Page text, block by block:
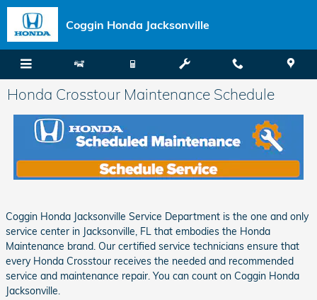
Skip to main content
Coggin Honda Jacksonville
Honda Crosstour Maintenance Schedule
Coggin Honda Jacksonville Service Department is the one and only
service center in Jacksonville, FL that embodies the Honda
Maintenance brand. Our certified service technicians ensure that
every Honda Crosstour receives the needed and recommended
service and maintenance repair. You can count on Coggin Honda
Jacksonville.